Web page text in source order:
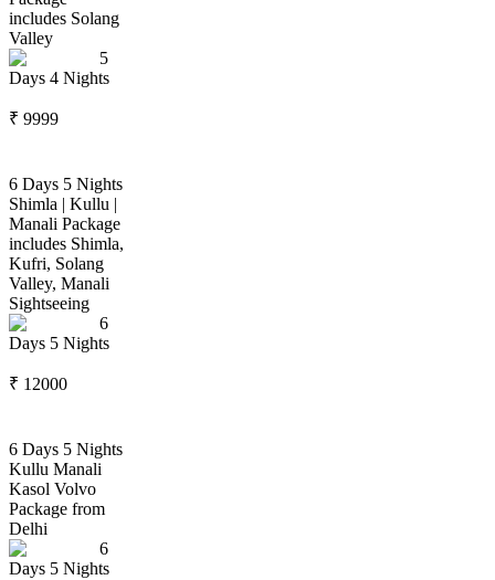
includes Solang
Valley
5
Days 4 Nights
₹ 9999
6 Days 5 Nights
Shimla | Kullu |
Manali Package
includes Shimla,
Kufri, Solang
Valley, Manali
Sightseeing
6
Days 5 Nights
₹ 12000
6 Days 5 Nights
Kullu Manali
Kasol Volvo
Package from
Delhi
6
Days 5 Nights